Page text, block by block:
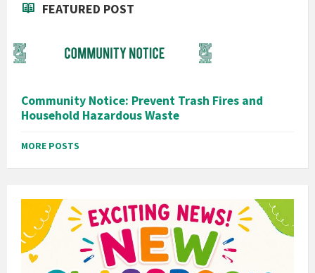
FEATURED POST
Community Notice: Prevent Trash Fires and
Household Hazardous Waste
MORE POSTS